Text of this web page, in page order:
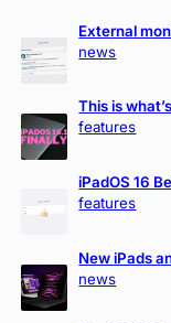
External
news
This is
features
iPadOS 16
features
New iPads
news